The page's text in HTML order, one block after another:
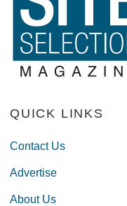
QUICK LINKS
Contact Us
Advertise
About Us